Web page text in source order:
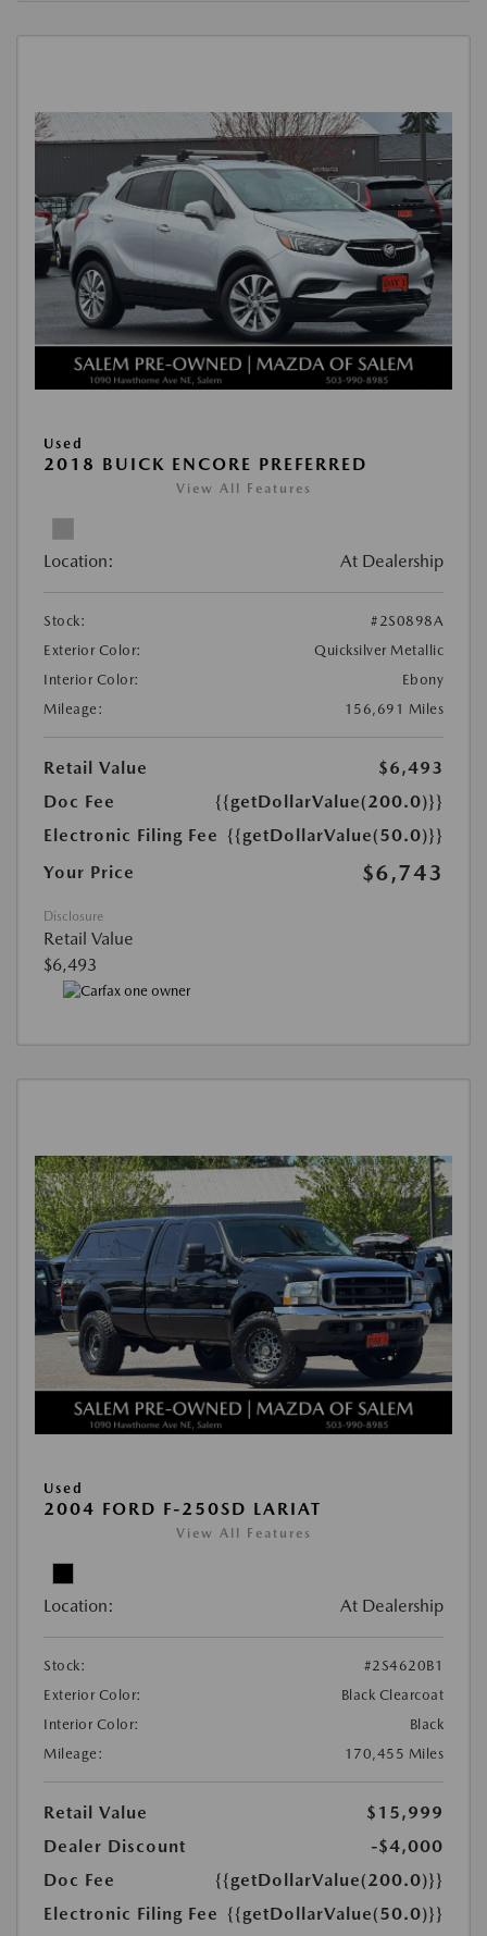
Used
2018 BUICK ENCORE PREFERRED
View All Features
Location: At Dealership
Stock:
#2S0898A
Exterior Color:
Quicksilver Metallic
Interior Color:
Ebony
Mileage:
156,691 Miles
Retail Value
$6,493
Doc Fee
{{getDollarValue(200.0)}}
Electronic Filing Fee {{getDollarValue(50.0)}}
Your Price
$6,743
Disclosure
Retail Value
$6,493
Used
2004 FORD F-250SD LARIAT
View All Features
Location: At Dealership
Stock:
#2S4620B1
Exterior Color:
Black Clearcoat
Interior Color:
Black
Mileage:
170,455 Miles
Retail Value
$15,999
Dealer Discount
-$4,000
Doc Fee
{{getDollarValue(200.0)}}
Electronic Filing Fee {{getDollarValue(50.0)}}